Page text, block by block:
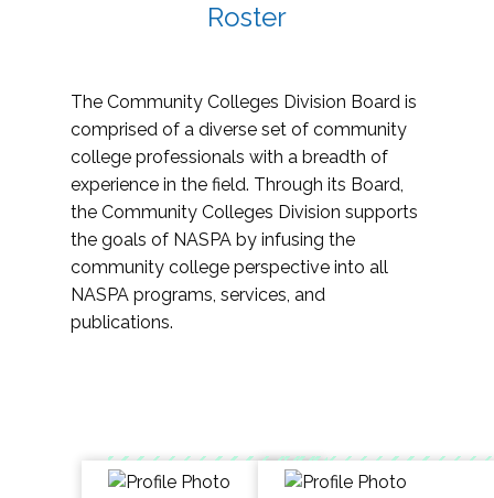
Roster
The Community Colleges Division Board is
comprised of a diverse set of community
college professionals with a breadth of
experience in the field. Through its Board,
the Community Colleges Division supports
the goals of NASPA by infusing the
community college perspective into all
NASPA programs, services, and
publications.